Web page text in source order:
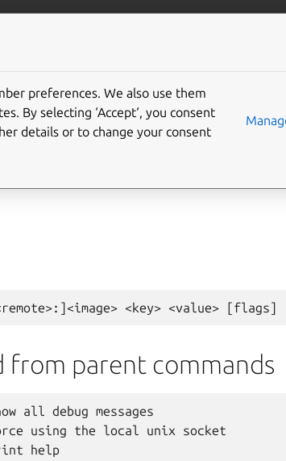
property
from parent commands
all debug messages
using the local unix socket
help
preferences. We also use them
By selecting ‘Accept‘, you consent
details or to change your consent